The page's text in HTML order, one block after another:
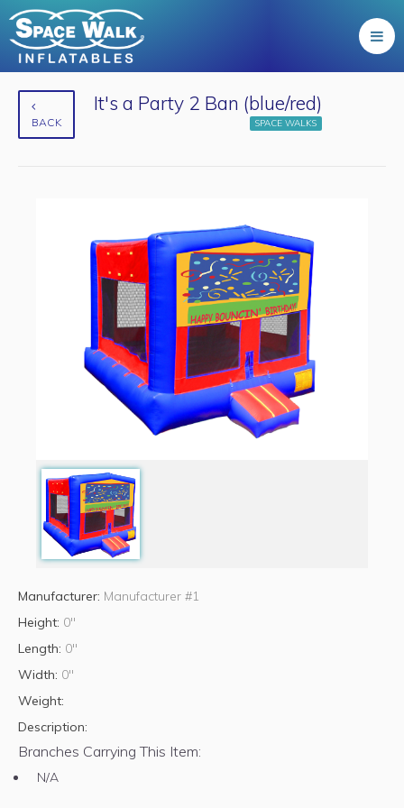
BACK
It's a Party 2 Ban (blue/red)
SPACE WALKS
Manufacturer: Manufacturer #1
Height: 0"
Length: 0"
Width: 0"
Weight:
Description:
Branches Carrying This Item:
N/A